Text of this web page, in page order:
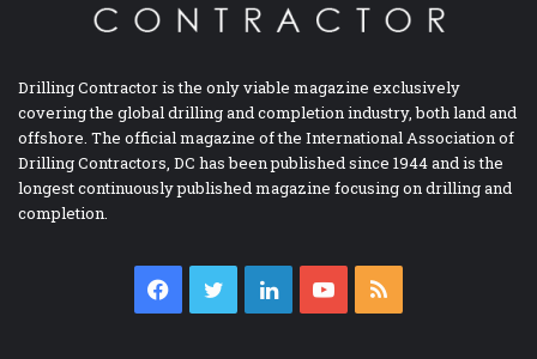
Drilling Contractor is the only viable magazine exclusively
covering the global drilling and completion industry, both land and
offshore. The official magazine of the International Association of
Drilling Contractors, DC has been published since 1944 and is the
longest continuously published magazine focusing on drilling and
completion.
Facebook
TwitterLinkedInYouTube